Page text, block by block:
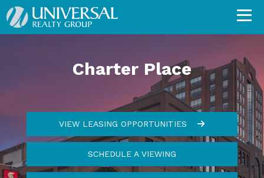
Charter Place
VIEW LEASING OPPORTUNITIES
SCHEDULE A VIEWING